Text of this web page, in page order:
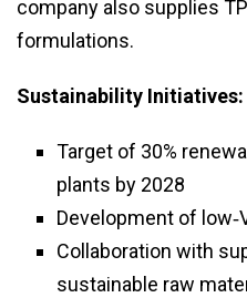
company also supplies
formulations.
Sustainability Initiatives:
Target of 30%
plants by 2028
Development of
Collaboration with
sustainable raw